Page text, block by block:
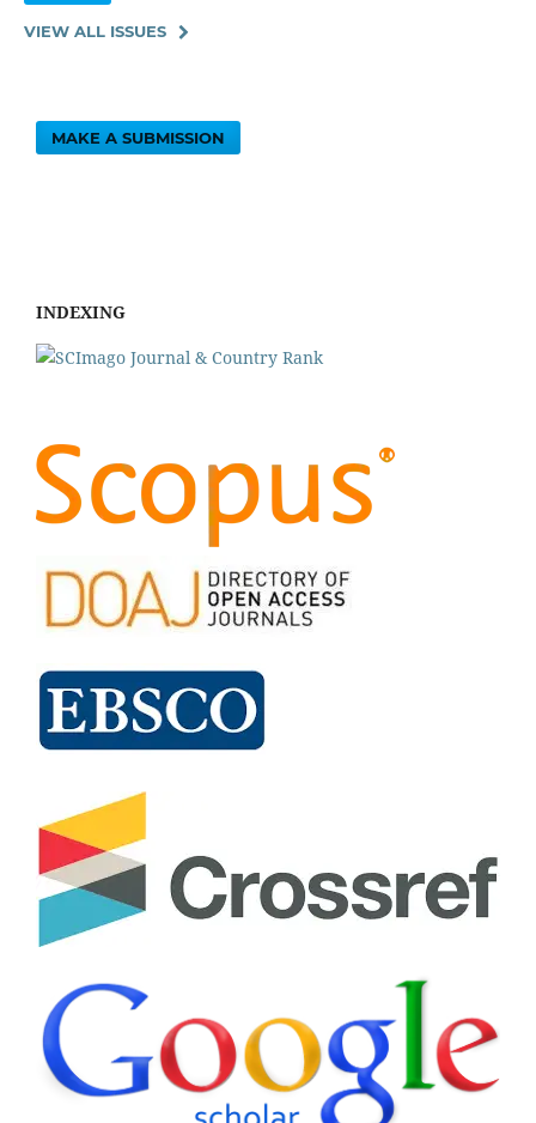
VIEW ALL ISSUES
MAKE A SUBMISSION
INDEXING